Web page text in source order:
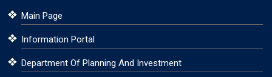
Main Page
Information Portal
Department Of Planning And Investment